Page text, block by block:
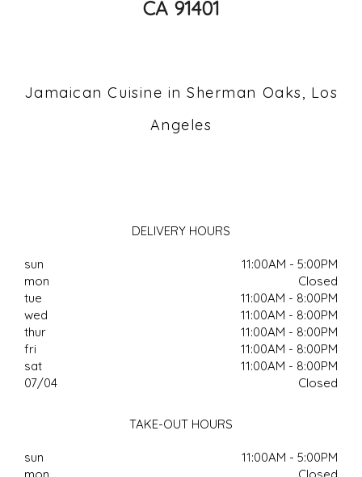
CA 91401
Jamaican Cuisine in Sherman Oaks, Los
Angeles
DELIVERY HOURS
sun
11:00AM - 5:00PM
mon
Closed
tue
11:00AM - 8:00PM
wed
11:00AM - 8:00PM
thur
11:00AM - 8:00PM
fri
11:00AM - 8:00PM
sat
11:00AM - 8:00PM
07/04
Closed
TAKE-OUT HOURS
sun
11:00AM - 5:00PM